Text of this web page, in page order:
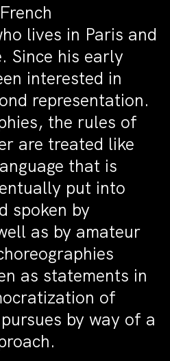
lives in Paris and
Since his early
interested in
representation.
the rules of
are treated like
that is
put into
spoken by
as by amateur
as statements in
of
by way of a